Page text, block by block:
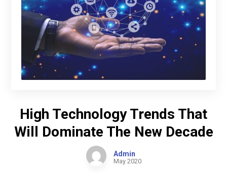
High Technology Trends That
Will Dominate The New Decade
Admin
May 2020